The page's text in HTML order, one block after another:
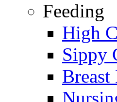
Feeding
High
Sippy
Breast